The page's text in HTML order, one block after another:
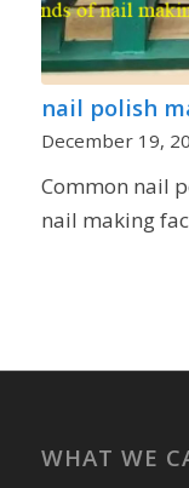
nail polish
December 19,
Common nail
nail making
WHAT WE